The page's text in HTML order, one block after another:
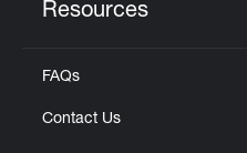
Resources
FAQs
Contact Us